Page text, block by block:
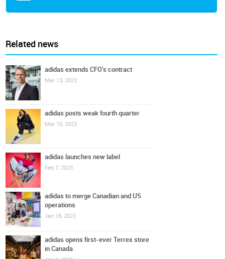
Related news
adidas extends CFO's contract
Mar 13, 2023
adidas posts weak fourth quarter
Mar 10, 2023
adidas launches new label
Feb 7, 2023
adidas to merge Canadian and US
operations
Jan 18, 2023
adidas opens first-ever Terrex store
in Canada